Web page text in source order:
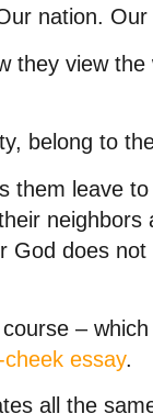
nation.
they view
belong to
them leave
neighbors
God does
–
cheek essay.
all the